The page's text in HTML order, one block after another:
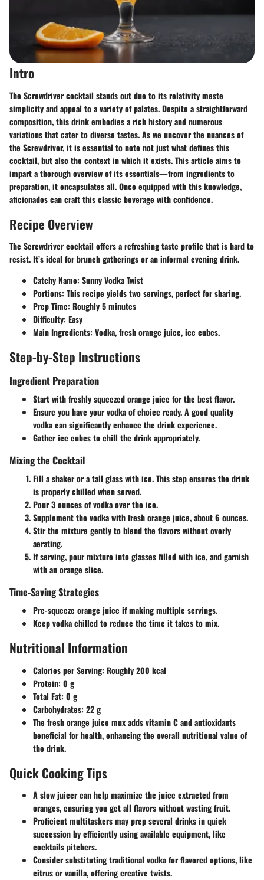
Intro
The Screwdriver cocktail stands out due to its relativity meste
simplicity and appeal to a variety of palates. Despite a straightforward
composition, this drink embodies a rich history and numerous
variations that cater to diverse tastes. As we uncover the nuances of
the Screwdriver, it is essential to note not just what defines this
cocktail, but also the context in which it exists. This article aims to
impart a thorough overview of its essentials—from ingredients to
preparation, it encapsulates all. Once equipped with this knowledge,
aficionados can craft this classic beverage with confidence.
Recipe Overview
The Screwdriver cocktail offers a refreshing taste profile that is hard to
resist. It’s ideal for brunch gatherings or an informal evening drink.
Catchy Name: Sunny Vodka Twist
Portions: This recipe yields two servings, perfect for sharing.
Prep Time: Roughly 5 minutes
Difficulty: Easy
Main Ingredients: Vodka, fresh orange juice, ice cubes.
Step-by-Step Instructions
Ingredient Preparation
Start with freshly squeezed orange juice for the best flavor.
Ensure you have your vodka of choice ready. A good quality
vodka can significantly enhance the drink experience.
Gather ice cubes to chill the drink appropriately.
Mixing the Cocktail
Fill a shaker or a tall glass with ice. This step ensures the drink
is properly chilled when served.
Pour 3 ounces of vodka over the ice.
Supplement the vodka with fresh orange juice, about 6 ounces.
Stir the mixture gently to blend the flavors without overly
aerating.
If serving, pour mixture into glasses filled with ice, and garnish
with an orange slice.
Time-Saving Strategies
Pre-squeeze orange juice if making multiple servings.
Keep vodka chilled to reduce the time it takes to mix.
Nutritional Information
Calories per Serving: Roughly 200 kcal
Protein: 0 g
Total Fat: 0 g
Carbohydrates: 22 g
The fresh orange juice mux adds vitamin C and antioxidants
beneficial for health, enhancing the overall nutritional value of
the drink.
Quick Cooking Tips
A slow juicer can help maximize the juice extracted from
oranges, ensuring you get all flavors without wasting fruit.
Proficient multitaskers may prep several drinks in quick
succession by efficiently using available equipment, like
cocktails pitchers.
Consider substituting traditional vodka for flavored options, like
citrus or vanilla, offering creative twists.